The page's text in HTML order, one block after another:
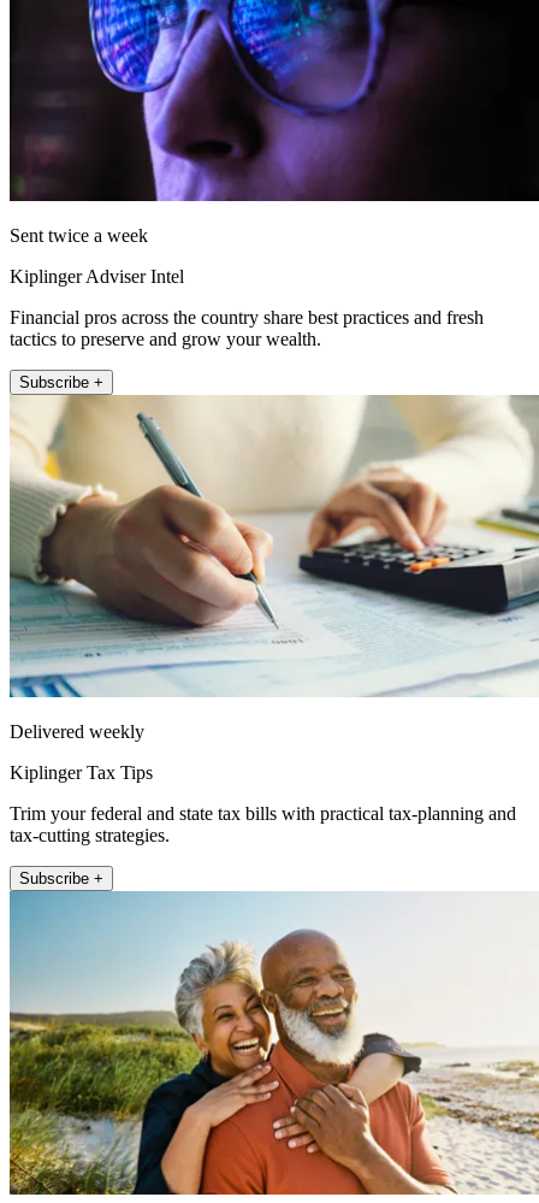
Sent twice a week
Kiplinger Adviser Intel
Financial pros across the country share best practices and fresh
tactics to preserve and grow your wealth.
Subscribe +
Delivered weekly
Kiplinger Tax Tips
Trim your federal and state tax bills with practical tax-planning and
tax-cutting strategies.
Subscribe +